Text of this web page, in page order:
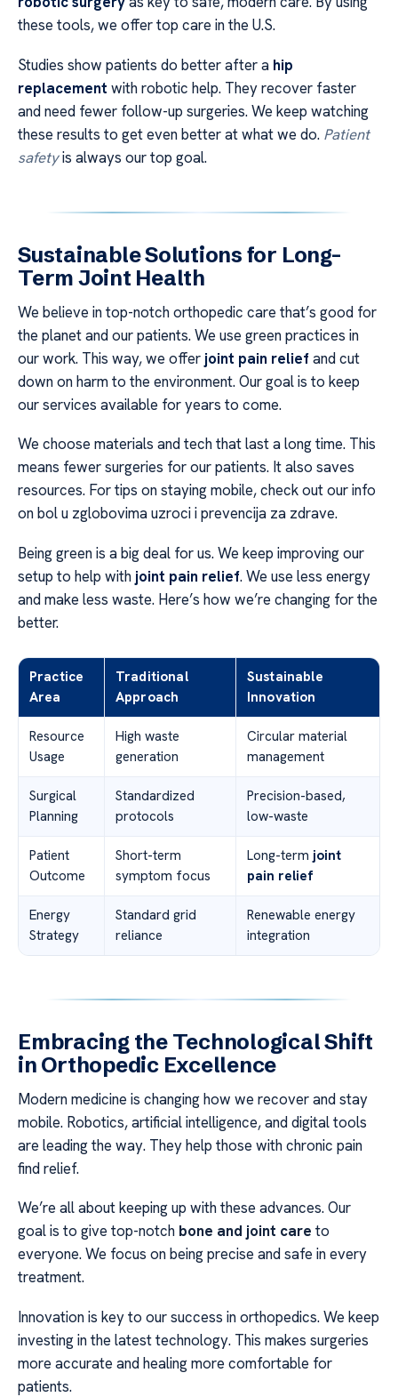
these tools, we offer top care in the U.S.
Studies show patients do better after a hip
replacement with robotic help. They recover faster
and need fewer follow-up surgeries. We keep watching
these results to get even better at what we do. Patient
safetyis always our top goal.
Sustainable Solutions for Long-
Term Joint Health
We believe in top-notch orthopedic care that’s good for
the planet and our patients. We use green practices in
our work. This way, we offer joint pain reliefand cut
down on harm to the environment. Our goal is to keep
our services available for years to come.
We choose materials and tech that last a long time. This
means fewer surgeries for our patients. It also saves
resources. For tips on staying mobile, check out our info
on bol u zglobovima uzroci i prevencija za zdrave.
Being green is a big deal for us. We keep improving our
setup to help with joint pain relief. We use less energy
and make less waste. Here’s how we’re changing for the
better.
Practice
Area
Traditional
Approach
Sustainable
Innovation
Resource
Usage
High waste
generation
Circular material
management
Surgical
Planning
Standardized
protocols
Precision-based,
low-waste
Patient
Outcome
Short-term
symptom focus
Long-term joint
pain relief
Energy
Strategy
Standard grid
reliance
Renewable energy
integration
Embracing the Technological Shift
in Orthopedic Excellence
Modern medicine is changing how we recover and stay
mobile. Robotics, artificial intelligence, and digital tools
are leading the way. They help those with chronic pain
find relief.
We’re all about keeping up with these advances. Our
goal is to give top-notch bone and joint care to
everyone. We focus on being precise and safe in every
treatment.
Innovation is key to our success in orthopedics. We keep
investing in the latest technology. This makes surgeries
more accurate and healing more comfortable for
patients.